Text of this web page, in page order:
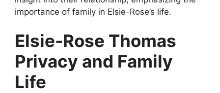
importance of family in Elsie-Rose’s life.
Elsie-Rose Thomas
Privacy and Family
Life